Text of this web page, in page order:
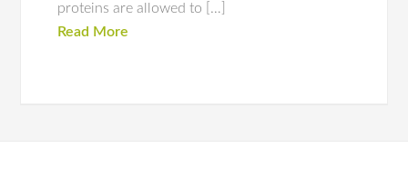
proteins are allowed to […]
Read More